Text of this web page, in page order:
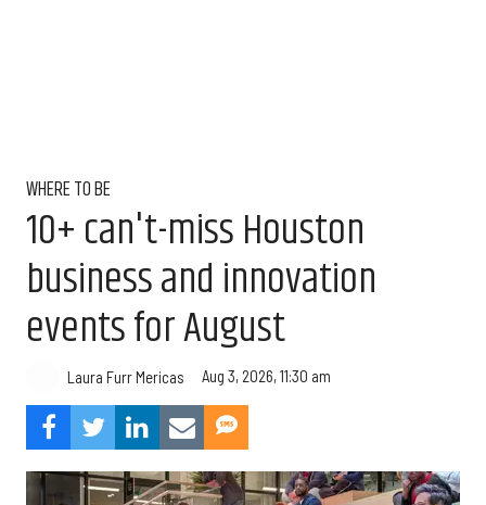
WHERE TO BE
10+ can't-miss Houston
business and innovation
events for August
Laura Furr Mericas Aug 3, 2026, 11:30 am